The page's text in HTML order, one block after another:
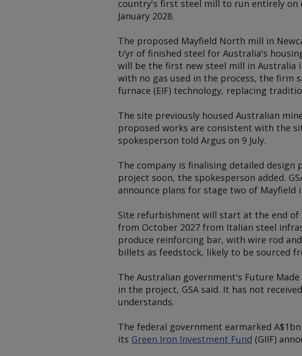
country's first steel mill to run entirely
January 2028.
The proposed Mayfield North mill in
t/yr of finished steel for Australia's
will be the first new steel mill in Australia
with no gas used in the process, the firm
furnace (EIF) technology, replacing
The site previously housed Australian
proposed works are consistent with the
spokesperson told Argus on 9 July.
The company is finalising detailed
project soon, the spokesperson added.
announce plans for stage two of Mayfield
Site refurbishment will start at the end of
from October 2027 from Italian steel
produce reinforcing bar, with wire rod
billets as feedstock, likely to be sourced
The Australian government's Future
in the project, GSA said. It has not
understands.
The federal government earmarked
its Green Iron Investment Fund (GIIF)